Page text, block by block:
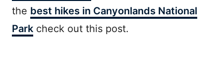
the best hikes in Canyonlands National
Park check out this post.